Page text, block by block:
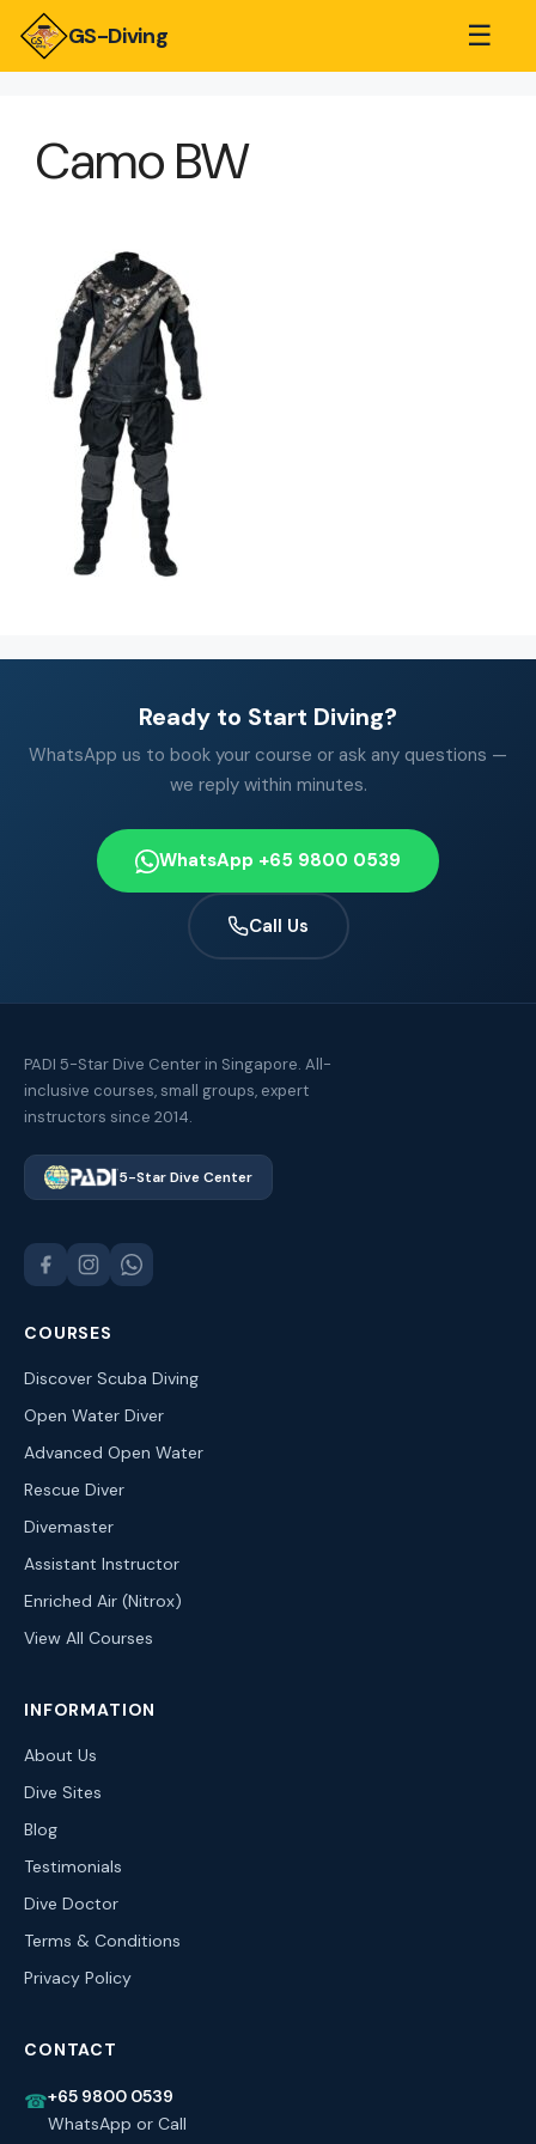
GS-Diving ☰
Camo BW
Ready to Start Diving?
WhatsApp us to book your course or ask any questions —
we reply within minutes.
WhatsApp +65 9800 0539
Call Us
PADI 5-Star Dive Center in Singapore. All-
inclusive courses, small groups, expert
instructors since 2014.
5-Star Dive Center
COURSES
Discover Scuba Diving
Open Water Diver
Advanced Open Water
Rescue Diver
Divemaster
Assistant Instructor
Enriched Air (Nitrox)
View All Courses
INFORMATION
About Us
Dive Sites
Blog
Testimonials
Dive Doctor
Terms & Conditions
Privacy Policy
CONTACT
☎+65 9800 0539
WhatsApp or Call